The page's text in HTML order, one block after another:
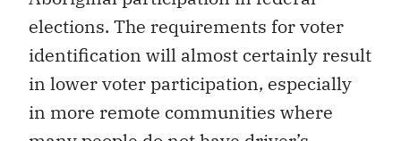
elections. The requirements for voter
identification will almost certainly result
in lower voter participation, especially
in more remote communities where
many people do not have driver’s